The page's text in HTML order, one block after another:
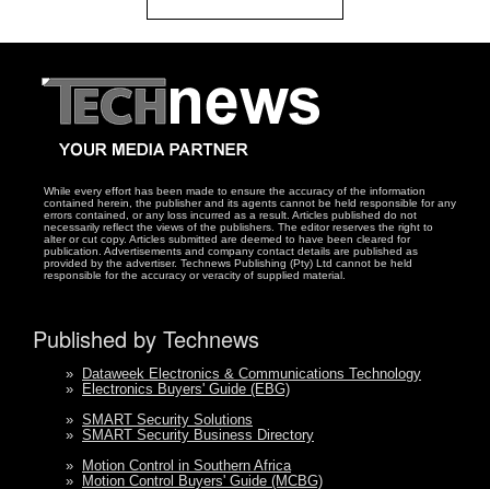
While every effort has been made to ensure the accuracy of the information
contained herein, the publisher and its agents cannot be held responsible for any
errors contained, or any loss incurred as a result. Articles published do not
necessarily reflect the views of the publishers. The editor reserves the right to
alter or cut copy. Articles submitted are deemed to have been cleared for
publication. Advertisements and company contact details are published as
provided by the advertiser. Technews Publishing (Pty) Ltd cannot be held
responsible for the accuracy or veracity of supplied material.
Published by Technews
» Dataweek Electronics & Communications Technology
» Electronics Buyers' Guide (EBG)
» SMART Security Solutions
» SMART Security Business Directory
» Motion Control in Southern Africa
» Motion Control Buyers' Guide (MCBG)